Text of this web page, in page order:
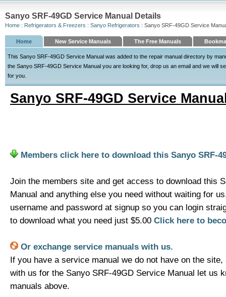
Sanyo SRF-49GD Service Manual Details
Home : Refrigerators & Freezers : Sanyo Refrigerators : Sanyo SRF-49GD Service
Home New Service Manuals The Free Manuals
This Sanyo SRF-49GD Service Manual was added to the repair manual directory by
the Sanyo SRF-49GD Service Manual you are looking for, drop us an email and we will
for you.
Sanyo SRF-49GD Service
Members click here to download this Sanyo SRF-
Join the members site and get access to download this
Manual and anything else you need without waiting for
username and password at signup so you can login
to download what you need just $5.00 Click here to
Or exchange service manuals with us.
If you have a service manual we do not have on the
with us for the Sanyo SRF-49GD Service Manual let us
manuals above.